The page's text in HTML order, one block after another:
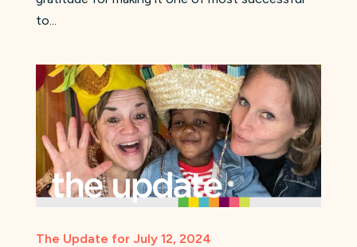
to...
The Update for July 12, 2024